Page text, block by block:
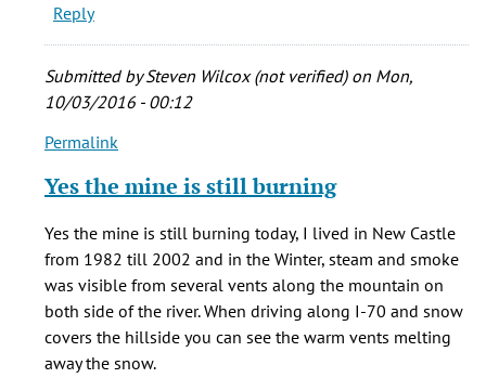
by
stacie
cady
(not
verified)
Reply
Submitted bySteven Wilcox (not verified)on Mon,
10/03/2016 - 00:12
In
to
Permalink
Yes the mine is still burning
Yes the mine is still burning today, I lived in New Castle
from 1982 till 2002 and in the Winter, steam and smoke
was visible from several vents along the mountain on
both side of the river. When driving along I-70 and snow
covers the hillside you can see the warm vents melting
away the snow.